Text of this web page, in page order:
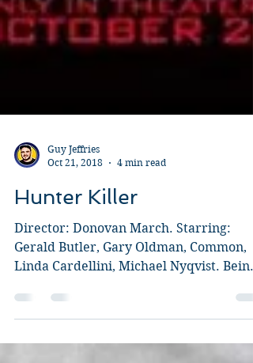
Oct 21, 2018
4 min read
Hunter Killer
Director: Donovan March. Starring:
Linda Cardellini, Michael Nyqvist. Being
completely honest, my...